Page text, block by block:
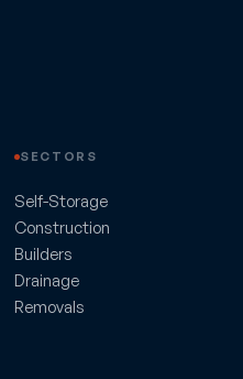
SECTORS
Self-Storage
Construction
Builders
Drainage
Removals